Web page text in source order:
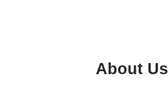
About Us